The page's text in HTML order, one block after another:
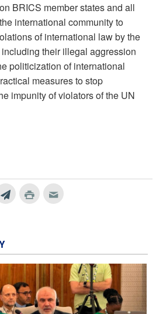
BRICS member states and all
international community to
of international law by the
their illegal aggression
politicization of international
measures to stop
impunity of violators of the UN